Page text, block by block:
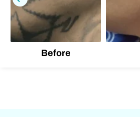
Before
Previous